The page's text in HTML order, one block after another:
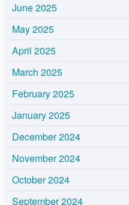
June 2025
May 2025
April 2025
March 2025
February 2025
January 2025
December 2024
November 2024
October 2024
September 2024